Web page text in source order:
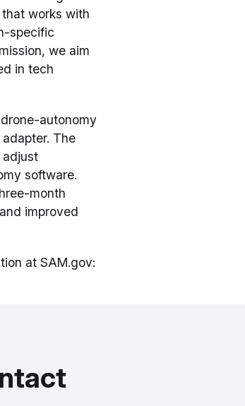
that works with
specific
we aim
in tech
autonomy
The
software.
month
improved
at SAM.gov: